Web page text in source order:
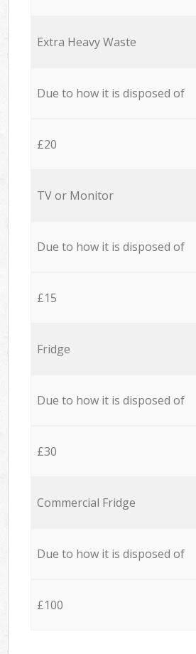
Extra Heavy Waste
Due to how it is disposed of
£20
TV or Monitor
Due to how it is disposed of
£15
Fridge
Due to how it is disposed of
£30
Commercial Fridge
Due to how it is disposed of
£100